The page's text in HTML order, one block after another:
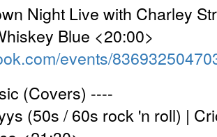
Night Live with Charley
Blue <20:00>
events/
(Covers) ----
(50s / 60s rock 'n roll) |